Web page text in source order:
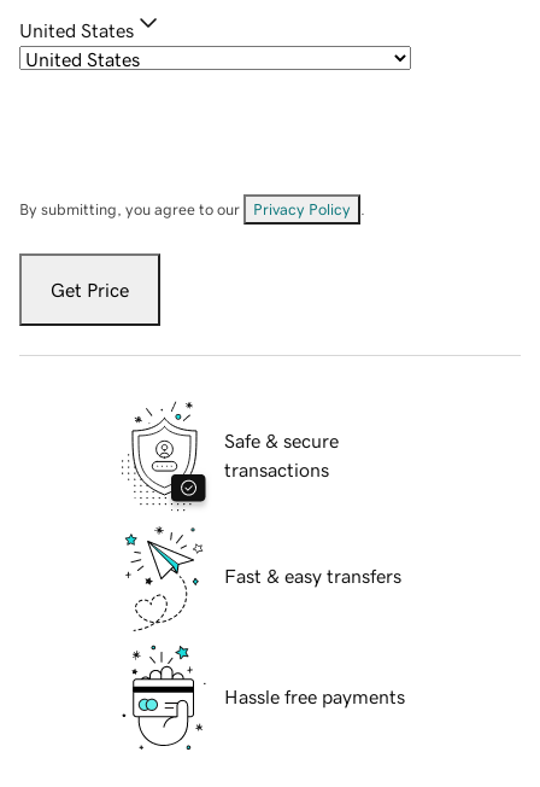
United States
By submitting, you agree to our Privacy Policy
Get Price
Safe & secure
transactions
Fast & easy transfers
Hassle free payments